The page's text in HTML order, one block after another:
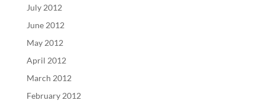
July 2012
June 2012
May 2012
April 2012
March 2012
February 2012